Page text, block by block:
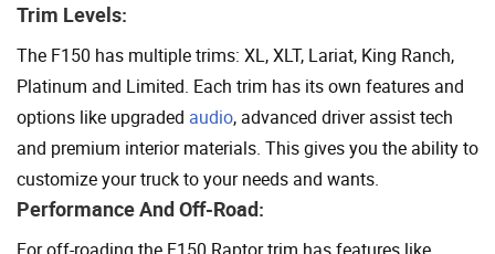
Trim Levels:
The F150 has multiple trims: XL, XLT, Lariat, King Ranch,
Platinum and Limited. Each trim has its own features and
options like upgraded audio, advanced driver assist tech
and premium interior materials. This gives you the ability to
customize your truck to your needs and wants.
Performance And Off-Road: